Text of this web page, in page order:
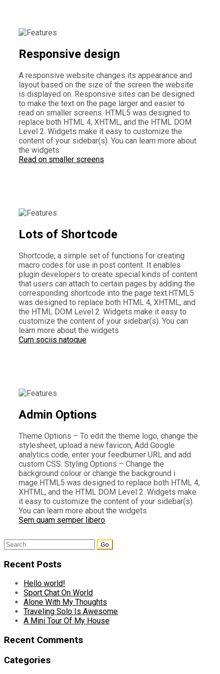
Responsive design
A responsive website changes its appearance and
layout based on the size of the screen the website
is displayed on. Responsive sites can be designed
to make the text on the page larger and easier to
read on smaller screens. HTML5 was designed to
replace both HTML 4, XHTML, and the HTML DOM
Level 2. Widgets make it easy to customize the
content of your sidebar(s). You can learn more about
the widgets
Read on smaller screens
Lots of Shortcode
Shortcode, a simple set of functions for creating
macro codes for use in post content. It enables
plugin developers to create special kinds of content
that users can attach to certain pages by adding the
corresponding shortcode into the page text.HTML5
was designed to replace both HTML 4, XHTML, and
the HTML DOM Level 2. Widgets make it easy to
customize the content of your sidebar(s). You can
learn more about the widgets
Cum sociis natoque
Admin Options
Theme Options – To edit the theme logo, change the
stylesheet, upload a new favicon, Add Google
analytics code, enter your feedburner URL and add
custom CSS. Styling Options – Change the
background colour or change the background i
mage.HTML5 was designed to replace both HTML 4,
XHTML, and the HTML DOM Level 2. Widgets make
it easy to customize the content of your sidebar(s).
You can learn more about the widgets
Sem quam semper libero
Search
for:
Recent Posts
Hello world!
Sport Chat On World
Alone With My Thoughts
Traveling Solo Is Awesome
A Mini Tour Of My House
Recent Comments
Categories